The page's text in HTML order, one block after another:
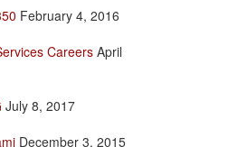
February 4, 2016
CareersApril
July 8, 2017
December 3, 2015